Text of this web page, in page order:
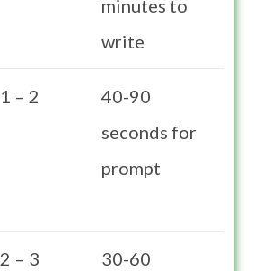
minutes to
write
1 – 2
40-90
seconds for
prompt
2 – 3
30-60